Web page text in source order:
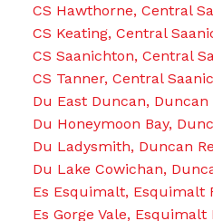
CS Hawthorne, Central
CS Keating, Central
CS Saanichton, Central
CS Tanner, Central
Du East Duncan, Duncan
Du Honeymoon Bay,
Du Ladysmith, Duncan
Du Lake Cowichan,
Es Esquimalt, Esquimalt
Es Gorge Vale, Esquimalt